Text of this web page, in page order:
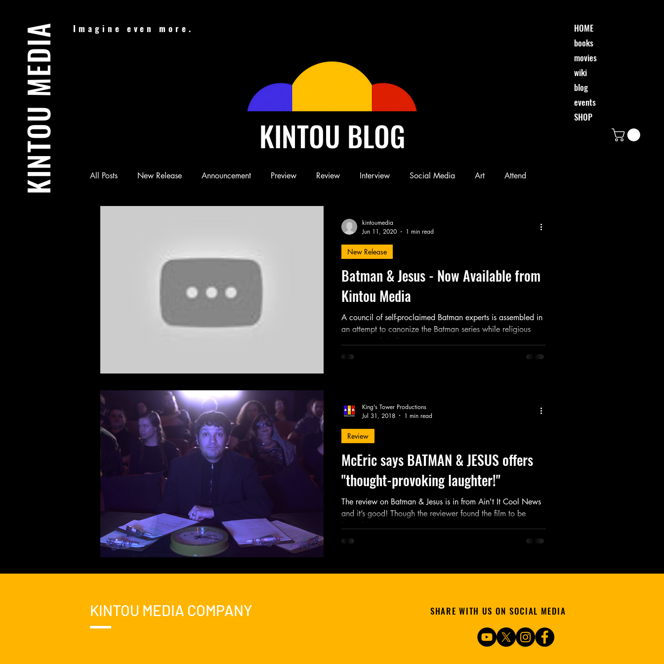
KINTOU MEDIA
HOME
books
movies
wiki
blog
events
SHOP
Imagine even more.
KINTOU BLOG
All Posts New Release Announcement Preview Review Interview Social Media Art Attend
Holy Shit Jozef K. Richards
Nicolas Cage Mother Mary Photography Play Podcast
Batman & Jesus - Now Available from
Kintou Media
A council of self-proclaimed Batman experts is assembled in
an attempt to canonize the Batman series while religious
experts explain the...
New Release
kintoumedia
Jun 11, 2020
1 min read
McEric says BATMAN & JESUS offers
"thought-provoking laughter!"
The review on Batman & Jesus is in from Ain't It Cool News
and it’s good! Though the reviewer found the film to be
biased in some...
Review
King's Tower Productions
Jul 31, 2018
1 min read
KINTOU MEDIA COMPANY SHARE WITH US ON SOCIAL MEDIA